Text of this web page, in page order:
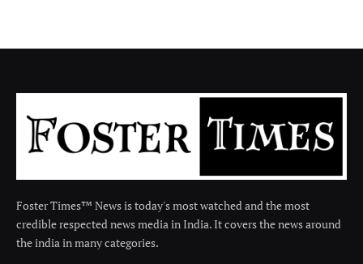
Foster Times™ News is today's most watched and the most
credible respected news media in India. It covers the news around
the india in many categories.